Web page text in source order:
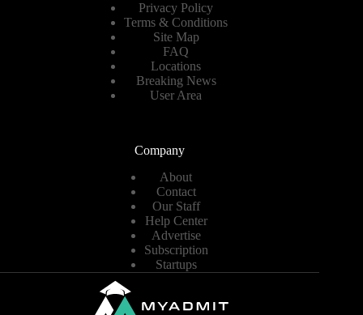
Privacy Policy
Terms & Conditions
Site Map
FAQ
Locations
Breaking News
User Area
Company
About
Contact
Our Staff
Help Center
Advertise
Subscription
Startups